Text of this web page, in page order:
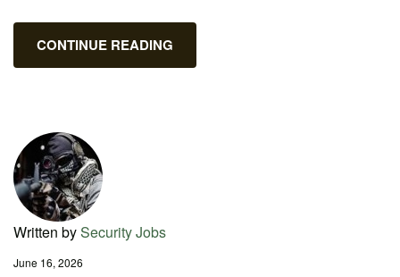
CONTINUE READING
Written bySecurity Jobs
June 16, 2026